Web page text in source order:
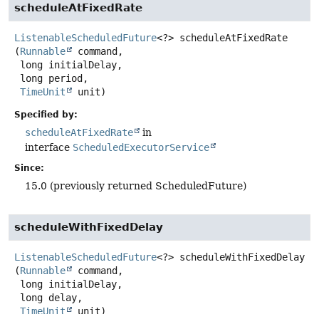
scheduleAtFixedRate
ListenableScheduledFuture<?> scheduleAtFixedRate
(Runnable
command,
TimeUnit
unit)
Specified by:
scheduleAtFixedRate
in
interface ScheduledExecutorService
Since:
15.0 (previously returned ScheduledFuture)
scheduleWithFixedDelay
ListenableScheduledFuture<?> scheduleWithFixedDelay
(Runnable
command,
TimeUnit
unit)